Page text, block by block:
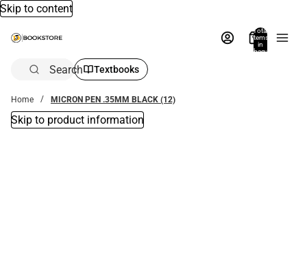
Skip to content
Total
items
in
bag:
Search Textbooks
Home MICRON PEN .35MM BLACK (12)
Skip to product information